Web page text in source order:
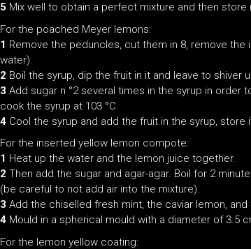
5 Mix well to obtain a perfect mixture and then store
For the poached Meyer lemons:
1 Remove the peduncles, cut them in 8, remove
water).
2 Boil the syrup, dip the fruit in it and leave to shiver
3 Add sugar n °2 several times in the syrup in order
cook the syrup at 103 °C.
4 Cool the syrup and add the fruit in the syrup, store
For the inserted yellow lemon compote:
1 Heat up the water and the lemon juice together.
2 Then add the sugar and agar-agar. Boil for 2
(be careful to not add air into the mixture).
3 Add the chiselled fresh mint, the caviar lemon,
4 Mould in a spherical mould with a diameter of 3.5
For the lemon yellow coating: